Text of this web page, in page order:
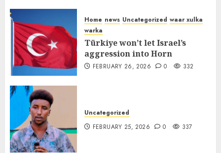
Home news Uncategorized waar xulka
warka
Türkiye won’t let Israel’s
aggression into Horn
FEBRUARY 26, 2026 0 332
Uncategorized
FEBRUARY 25, 2026
0 337